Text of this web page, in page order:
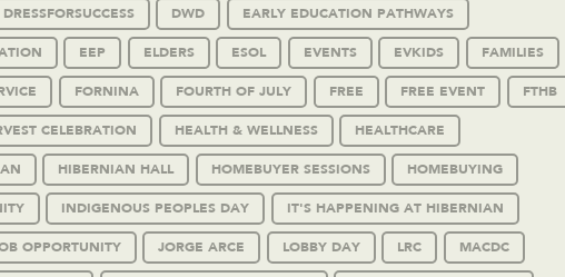
DRESSFORSUCCESS DWD EARLY EDUCATION PATHWAYS
EEP ELDERS ESOL EVENTS EVKIDS FAMILIES
FORNINA FOURTH OF JULY FREE FREE EVENT FTHB
CELEBRATION HEALTH & WELLNESS HEALTHCARE
HIBERNIAN HALL HOMEBUYER SESSIONS HOMEBUYING
INDIGENOUS PEOPLES DAY IT'S HAPPENING AT HIBERNIAN
OPPORTUNITY JORGE ARCE LOBBY DAY LRC MACDC